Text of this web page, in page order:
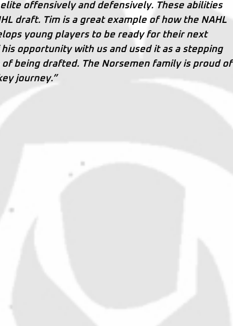
offensively and defensively. These abilities
draft. Tim is a great example of how the NAHL
young players to be ready for their next
opportunity with us and used it as a stepping
being drafted. The Norsemen family is proud of
journey.”